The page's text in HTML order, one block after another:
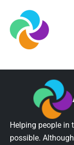
Helping people in
possible.